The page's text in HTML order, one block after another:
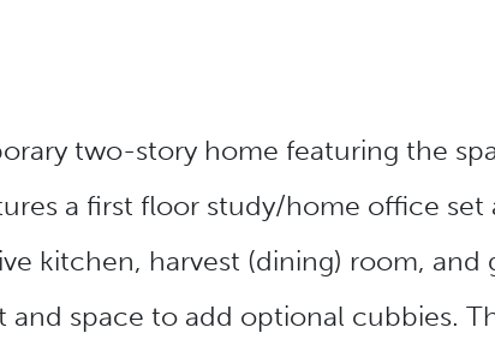
two-story home featuring the
a first floor study/home office
kitchen, harvest (dining) room,
space to add optional cubbies.